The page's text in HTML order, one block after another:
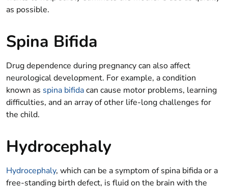
as possible.
Spina Bifida
Drug dependence during pregnancy can also affect
neurological development. For example, a condition
known as spina bifidacan cause motor problems, learning
difficulties, and an array of other life-long challenges for
the child.
Hydrocephaly
Hydrocephaly, which can be a symptom of spina bifida or a
free-standing birth defect, is fluid on the brain with the